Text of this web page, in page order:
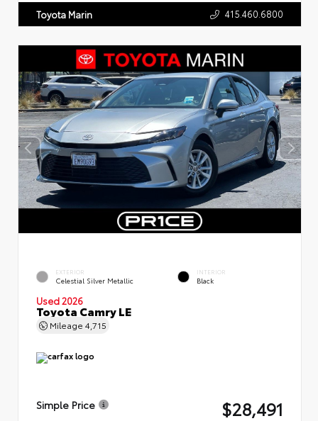
Toyota Marin 415.460.6800
EXTERIOR
Celestial Silver Metallic
INTERIOR
Black
Used 2026
Toyota Camry LE
Mileage 4,715
Simple Price $28,491